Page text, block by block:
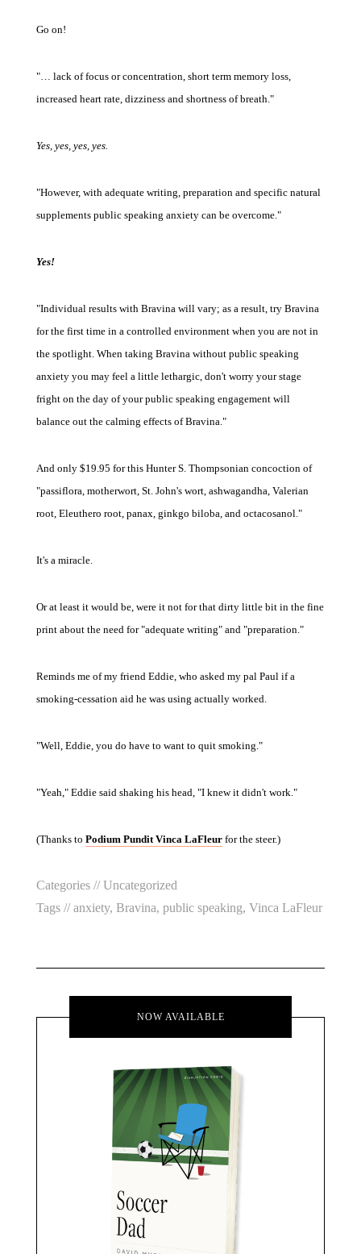
Go on!
"… lack of focus or concentration, short term memory loss,
increased heart rate, dizziness and shortness of breath."
Yes, yes, yes, yes.
"However, with adequate writing, preparation and specific natural
supplements public speaking anxiety can be overcome."
Yes!
"Individual results with Bravina will vary; as a result, try Bravina
for the first time in a controlled environment when you are not in
the spotlight. When taking Bravina without public speaking
anxiety you may feel a little lethargic, don't worry your stage
fright on the day of your public speaking engagement will
balance out the calming effects of Bravina."
And only $19.95 for this Hunter S. Thompsonian concoction of
"passiflora, motherwort, St. John's wort, ashwagandha, Valerian
root, Eleuthero root, panax, ginkgo biloba, and octacosanol."
It's a miracle.
Or at least it would be, were it not for that dirty little bit in the fine
print about the need for "adequate writing" and "preparation."
Reminds me of my friend Eddie, who asked my pal Paul if a
smoking-cessation aid he was using actually worked.
"Well, Eddie, you do have to want to quit smoking."
"Yeah," Eddie said shaking his head, "I knew it didn't work."
(Thanks to Podium Pundit Vinca LaFleurfor the steer.)
Categories //Uncategorized
Tags //anxiety, Bravina, public speaking, Vinca LaFleur
NOW AVAILABLE